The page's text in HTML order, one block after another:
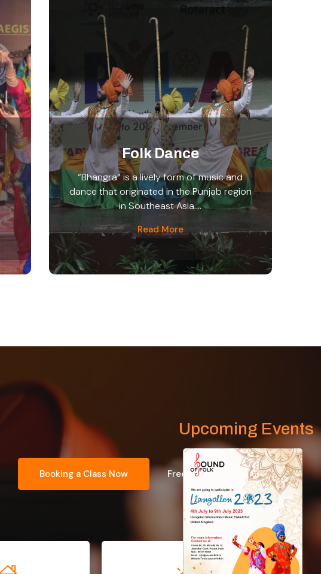
Upcoming Events
Folk Dance
“Bhangra” is a lively form of music and
dance that originated in the Punjab region
in Southeast Asia....
Read More
Booking a Class Now Free Consultation